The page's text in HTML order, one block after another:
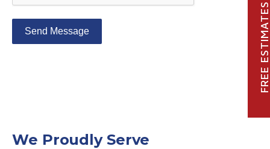
Send Message
We Proudly Serve
FREE ESTIMATES